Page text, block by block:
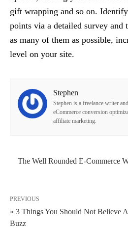
gift wrapping and so on.
points via a detailed survey and
as many of them as possible,
level on your site.
Stephen
Stephen is a freelance writer
eCommerce conversion
affiliate marketing.
The Well Rounded E-Commerce
PREVIOUS
« 3 Things You Should Not Believe
Buzz